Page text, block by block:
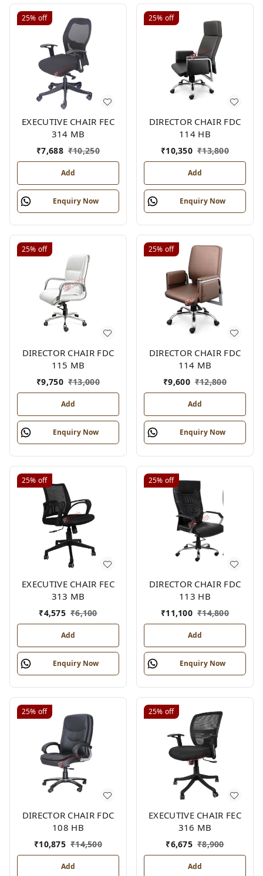
25% off
EXECUTIVE CHAIR FEC
314 MB
₹7,688 ₹10,250
Add
Enquiry Now
25% off
DIRECTOR CHAIR FDC
114 HB
₹10,350 ₹13,800
Add
Enquiry Now
25% off
DIRECTOR CHAIR FDC
115 MB
₹9,750 ₹13,000
Add
Enquiry Now
25% off
DIRECTOR CHAIR FDC
114 MB
₹9,600 ₹12,800
Add
Enquiry Now
25% off
EXECUTIVE CHAIR FEC
313 MB
₹4,575 ₹6,100
Add
Enquiry Now
25% off
DIRECTOR CHAIR FDC
113 HB
₹11,100 ₹14,800
Add
Enquiry Now
25% off
DIRECTOR CHAIR FDC
108 HB
₹10,875 ₹14,500
Add
25% off
EXECUTIVE CHAIR FEC
316 MB
₹6,675 ₹8,900
Add